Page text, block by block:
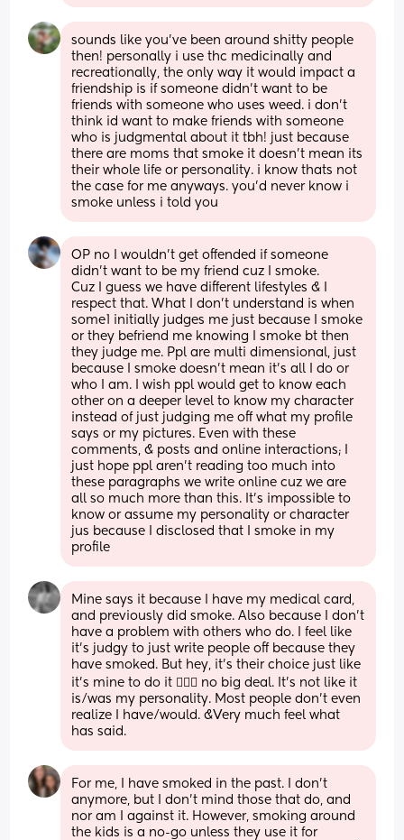
sounds like you’ve been around shitty people
then! personally i use thc medicinally and
recreationally, the only way it would impact a
friendship is if someone didn’t want to be
friends with someone who uses weed. i don’t
think id want to make friends with someone
who is judgmental about it tbh! just because
there are moms that smoke it doesn’t mean its
their whole life or personality. i know thats not
the case for me anyways. you’d never know i
smoke unless i told you
OP no I wouldn’t get offended if someone
didn’t want to be my friend cuz I smoke.
Cuz I guess we have different lifestyles & I
respect that. What I don’t understand is when
some1 initially judges me just because I smoke
or they befriend me knowing I smoke bt then
they judge me. Ppl are multi dimensional, just
because I smoke doesn’t mean it’s all I do or
who I am. I wish ppl would get to know each
other on a deeper level to know my character
instead of just judging me off what my profile
says or my pictures. Even with these
comments, & posts and online interactions; I
just hope ppl aren’t reading too much into
these paragraphs we write online cuz we are
all so much more than this. It’s impossible to
know or assume my personality or character
jus because I disclosed that I smoke in my
profile
Mine says it because I have my medical card,
and previously did smoke. Also because I don’t
have a problem with others who do. I feel like
it’s judgy to just write people off because they
have smoked. But hey, it’s their choice just like
it’s mine to do it 🤷🏼‍♀️ no big deal. It’s not like it
is/was my personality. Most people don’t even
realize I have/would. &Very much feel what
has said.
For me, I have smoked in the past. I don't
anymore, but I don't mind those that do, and
nor am I against it. However, smoking around
the kids is a no-go unless they use it for